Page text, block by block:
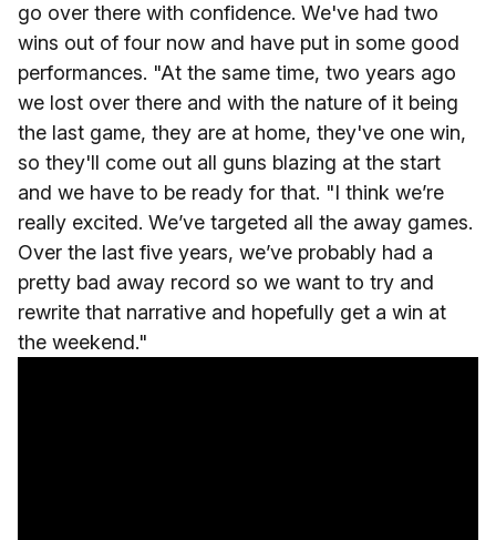
go over there with confidence. We've had two
wins out of four now and have put in some good
performances. "At the same time, two years ago
we lost over there and with the nature of it being
the last game, they are at home, they've one win,
so they'll come out all guns blazing at the start
and we have to be ready for that. "I think we’re
really excited. We’ve targeted all the away games.
Over the last five years, we’ve probably had a
pretty bad away record so we want to try and
rewrite that narrative and hopefully get a win at
the weekend."